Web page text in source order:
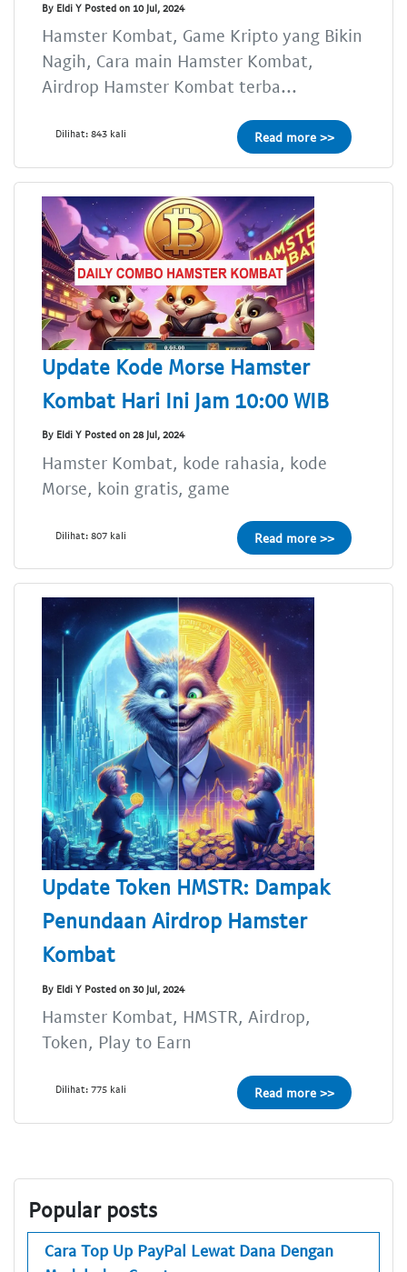
By Eldi Y Posted on 10 Jul, 2024
Hamster Kombat, Game Kripto yang Bikin
Nagih, Cara main Hamster Kombat,
Airdrop Hamster Kombat terba...
Dilihat: 843 kali Read more >>
Update Kode Morse Hamster
Kombat Hari Ini Jam 10:00 WIB
By Eldi Y Posted on 28 Jul, 2024
Hamster Kombat, kode rahasia, kode
Morse, koin gratis, game
Dilihat: 807 kali Read more >>
Update Token HMSTR: Dampak
Penundaan Airdrop Hamster
Kombat
By Eldi Y Posted on 30 Jul, 2024
Hamster Kombat, HMSTR, Airdrop,
Token, Play to Earn
Dilihat: 775 kali Read more >>
Popular posts
Cara Top Up PayPal Lewat Dana Dengan